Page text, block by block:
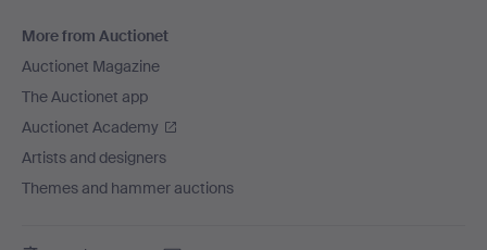
More from Auctionet
Auctionet Magazine
The Auctionet app
Auctionet Academy
Artists and designers
Themes and hammer auctions